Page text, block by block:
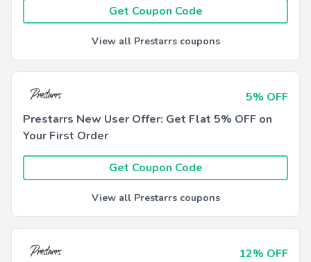
Get Coupon Code
View all Prestarrs coupons
5% OFF
Prestarrs New User Offer: Get Flat 5% OFF on
Your First Order
Get Coupon Code
View all Prestarrs coupons
12% OFF